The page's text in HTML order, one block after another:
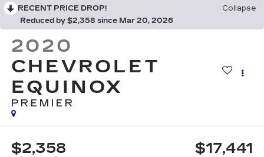
RECENT PRICE DROP!
Collapse
Reduced by $2,358 since Mar 20, 2026
2020
CHEVROLET
EQUINOX
PREMIER
$2,358 $17,441